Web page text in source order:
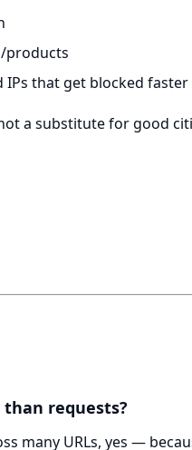
products
that get blocked faster
a substitute for good
requests?
many URLs, yes —